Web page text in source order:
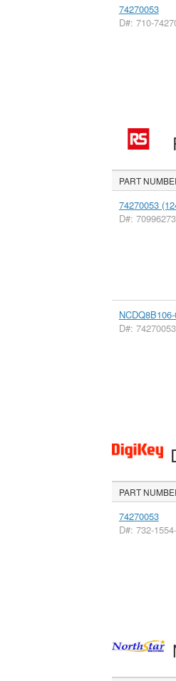
74270053
D#: 710-
PART
74270053
D#: 70996273
D#: 74270053
PART
74270053
D#: 732-